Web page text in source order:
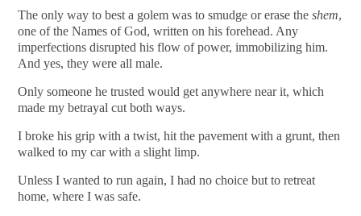
The only way to best a golem was to smudge or erase theshem,
one of the Names of God, written on his forehead. Any
imperfections disrupted his flow of power, immobilizing him.
And yes, they were all male.
Only someone he trusted would get anywhere near it, which
made my betrayal cut both ways.
I broke his grip with a twist, hit the pavement with a grunt, then
walked to my car with a slight limp.
Unless I wanted to run again, I had no choice but to retreat
home, where I was safe.